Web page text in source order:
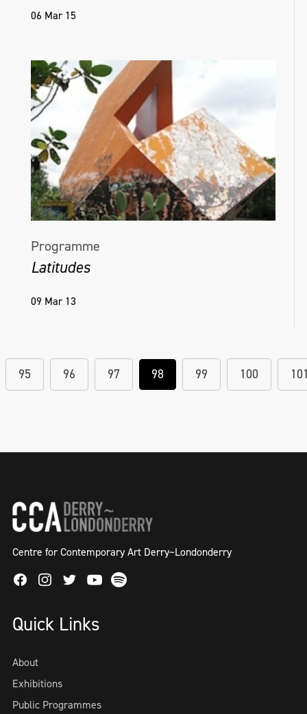
06 Mar 15
Programme
Latitudes
09 Mar 13
95 96 97 98 99 100
Centre for Contemporary Art Derry~Londonderry
FacebookInstagram
TwitterYoutube
Spotify
Quick Links
About
Exhibitions
Public Programmes